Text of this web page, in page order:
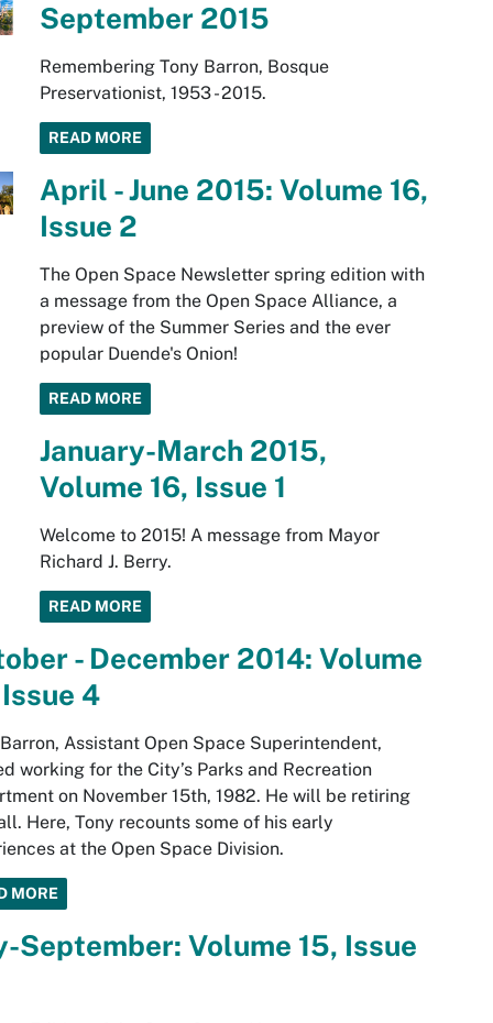
September 2015
Remembering Tony Barron, Bosque
Preservationist, 1953 - 2015.
READ MORE
April - June 2015: Volume 16,
Issue 2
The Open Space Newsletter spring edition with
a message from the Open Space Alliance, a
preview of the Summer Series and the ever
popular Duende's Onion!
READ MORE
January-March 2015,
Volume 16, Issue 1
Welcome to 2015! A message from Mayor
Richard J. Berry.
READ MORE
- December 2014: Volume
4
Assistant Open Space Superintendent,
working for the City’s Parks and Recreation
on November 15th, 1982. He will be retiring
Here, Tony recounts some of his early
at the Open Space Division.
MORE
September: Volume 15, Issue